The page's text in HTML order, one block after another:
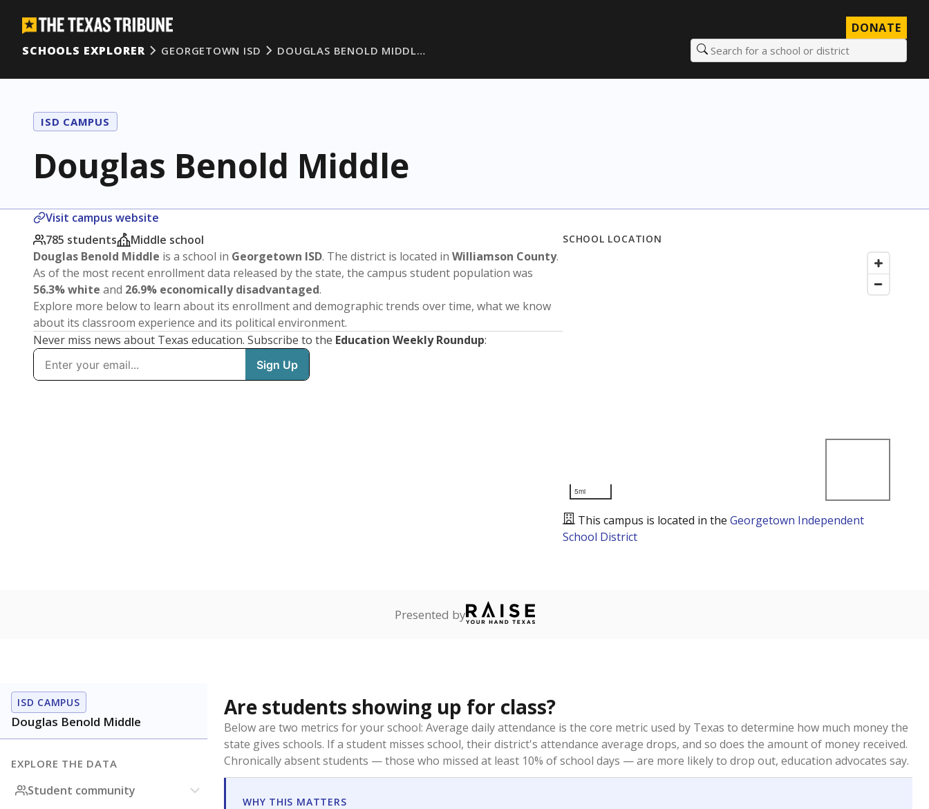
DONATE
SCHOOLS EXPLORER
GEORGETOWN ISD DOUGLAS BENOLD MIDDL… Search for a school or district
ISD CAMPUS
Douglas Benold Middle
Visit campus website
785 students
Middle school
Douglas Benold Middle is a school in Georgetown ISD. The district is located in Williamson County.
As of the most recent enrollment data released by the state, the campus student population was
56.3% white and 26.9% economically disadvantaged.
Explore more below to learn about its enrollment and demographic trends over time, what we know
about its classroom experience and its political environment.
Never miss news about Texas education. Subscribe to the Education Weekly Roundup:
SCHOOL LOCATION
5mi
This campus is located in the Georgetown Independent
School District
Presented by
ISD CAMPUS
Douglas Benold Middle
EXPLORE THE DATA
Student community
Are students showing up for class?
Below are two metrics for your school: Average daily attendance is the core metric used by Texas to determine how much money the
state gives schools. If a student misses school, their district's attendance average drops, and so does the amount of money received.
Chronically absent students — those who missed at least 10% of school days — are more likely to drop out, education advocates say.
WHY THIS MATTERS